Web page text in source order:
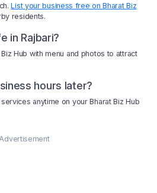
List your business free on Bharat Biz
residents.
in Rajbari?
Hub with menu and photos to attract
hours later?
anytime on your Bharat Biz Hub
Advertisement